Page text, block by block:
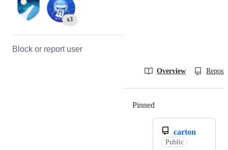
x3
Block or report user
Overview
Pinned
carton
Public